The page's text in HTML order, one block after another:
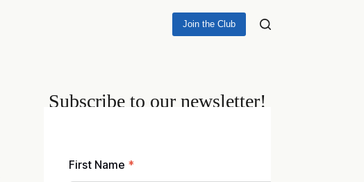
Join the Club
Subscribe to our newsletter!